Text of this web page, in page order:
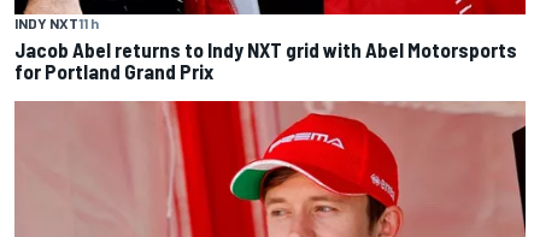
INDY NXT11 h
Jacob Abel returns to Indy NXT grid with Abel Motorsports
for Portland Grand Prix